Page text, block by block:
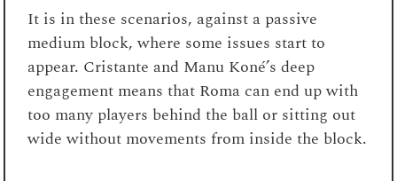
It is in these scenarios, against a passive
medium block, where some issues start to
appear. Cristante and Manu Koné’s deep
engagement means that Roma can end up with
too many players behind the ball or sitting out
wide without movements from inside the block.